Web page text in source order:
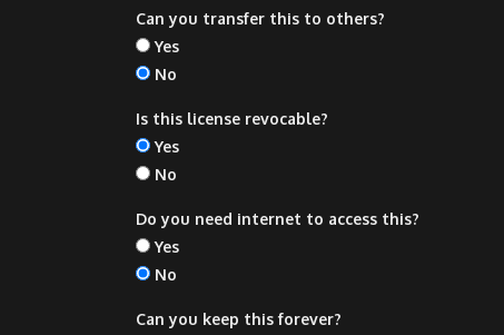
Can you transfer this to others?
Yes
No
Is this license revocable?
Yes
No
Do you need internet to access this?
Yes
No
Can you keep this forever?